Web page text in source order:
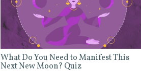
What Do You Need to Manifest This
Next New Moon? Quiz